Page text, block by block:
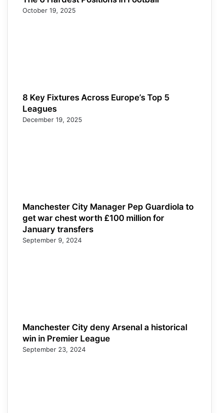
October 19, 2025
8 Key Fixtures Across Europe’s Top 5
Leagues
December 19, 2025
Manchester City Manager Pep Guardiola to
get war chest worth £100 million for
January transfers
September 9, 2024
Manchester City deny Arsenal a historical
win in Premier League
September 23, 2024